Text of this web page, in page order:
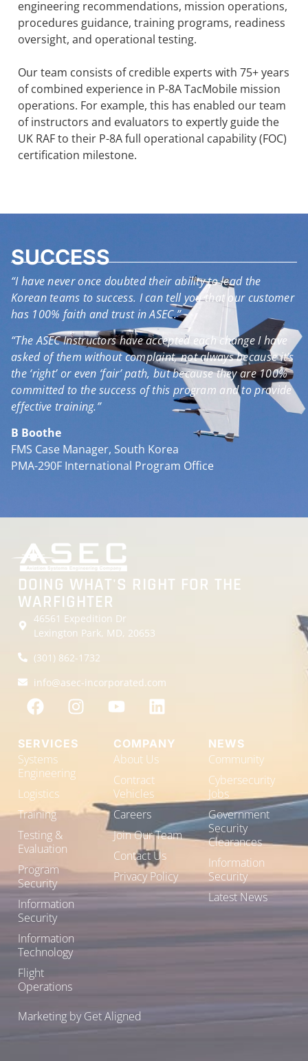
engineering recommendations, mission operations,
procedures guidance, training programs, readiness
oversight, and operational testing.
Our team consists of credible experts with 75+ years
of combined experience in P-8A TacMobile mission
operations. For example, this has enabled our team
of instructors and evaluators to expertly guide the
UK RAF to their P-8A full operational capability (FOC)
certification milestone.
SUCCESS
“I have never once doubted their ability to lead the
Korean teams to success. I can tell you that our customer
has 100% faith and trust in ASEC.”
“The ASEC Instructors have accepted each change I have
asked of them without complaint, not always because it’s
the ‘right’ or even ‘fair’ path, but because they are 100%
committed to the success of this program and to provide
effective training.”
B Boothe
FMS Case Manager, South Korea
PMA-290F International Program Office
DOING WHAT'S RIGHT FOR THE
WARFIGHTER
46561 Expedition Dr
Lexington Park, MD, 20653
(301) 862-1732
info@asec-incorporated.com
SERVICES
Systems
Engineering
Logistics
Training
Testing &
Evaluation
Program
Security
Information
Security
Information
Technology
Flight
Operations
COMPANY
About Us
Contract
Vehicles
Careers
Join Our Team
Contact Us
Privacy Policy
NEWS
Community
Cybersecurity
Jobs
Government
Security
Clearances
Information
Security
Latest News
Marketing by Get Aligned